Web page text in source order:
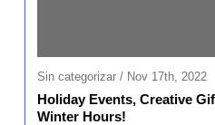
Sin categorizar / Nov 17th, 2022
Holiday Events, Creative
Winter Hours!